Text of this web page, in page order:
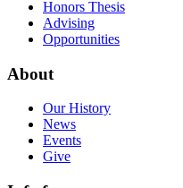
Honors Thesis
Advising
Opportunities
About
Our History
News
Events
Give